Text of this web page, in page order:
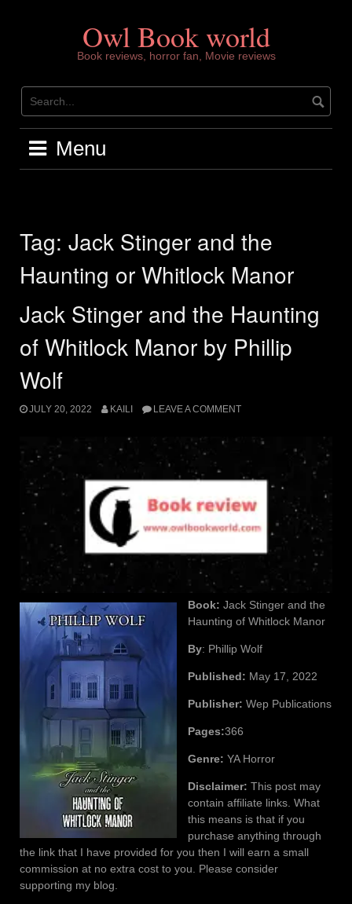
Owl Book world
Book reviews, horror fan, Movie reviews
Menu
Tag: Jack Stinger and the
Haunting or Whitlock Manor
Jack Stinger and the Haunting
of Whitlock Manor by Phillip
Wolf
JULY 20, 2022 KAILI LEAVE A COMMENT
Book: Jack Stinger and the
Haunting of Whitlock Manor
By: Phillip Wolf
Published: May 17, 2022
Publisher: Wep Publications
Pages:366
Genre: YA Horror
Disclaimer: This post may
contain affiliate links. What
this means is that if you
purchase anything through
the link that I have provided for you then I will earn a small
commission at no extra cost to you. Please consider
supporting my blog.